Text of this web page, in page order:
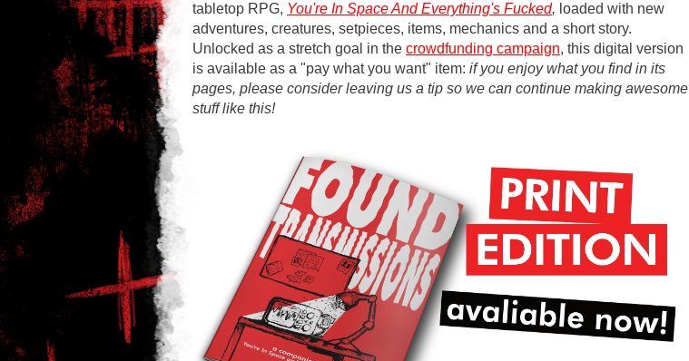
tabletop RPG, You're In Space And Everything's Fucked, loaded with new
adventures, creatures, setpieces, items, mechanics and a short story.
Unlocked as a stretch goal in the crowdfunding campaign, this digital version
is available as a "pay what you want" item: if you enjoy what you find in its
pages, please consider leaving us a tip so we can continue making awesome
stuff like this!